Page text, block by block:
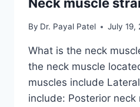
By Dr. Payal Patel July 19,
What is the neck
the neck muscle
muscles include
include: Posterior neck